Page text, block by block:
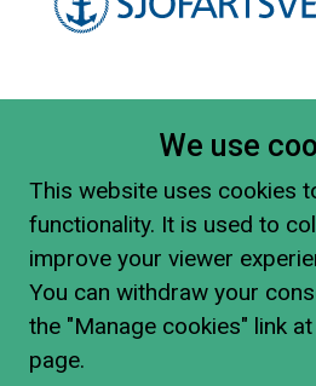
We use
This website uses cookies
functionality. It is used to
improve your viewer
You can withdraw your
the "Manage cookies" link
page.